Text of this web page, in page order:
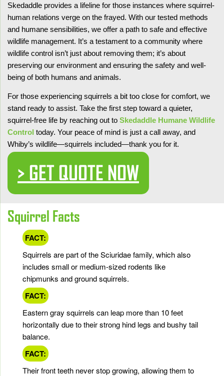
Skedaddle provides a lifeline for those instances where squirrel-
human relations verge on the frayed. With our tested methods
and humane sensibilities, we offer a path to safe and effective
wildlife management. It’s a testament to a community where
wildlife control isn’t just about removing them; it’s about
preserving our environment and ensuring the safety and well-
being of both humans and animals.
For those experiencing squirrels a bit too close for comfort, we
stand ready to assist. Take the first step toward a quieter,
squirrel-free life by reaching out to Skedaddle Humane Wildlife
Control today. Your peace of mind is just a call away, and
Whiby’s wildlife—squirrels included—thank you for it.
> GET QUOTE NOW
Squirrel Facts
FACT:
Squirrels are part of the Sciuridae family, which also
includes small or medium-sized rodents like
chipmunks and ground squirrels.
FACT:
Eastern gray squirrels can leap more than 10 feet
horizontally due to their strong hind legs and bushy tail
balance.
FACT:
Their front teeth never stop growing, allowing them to